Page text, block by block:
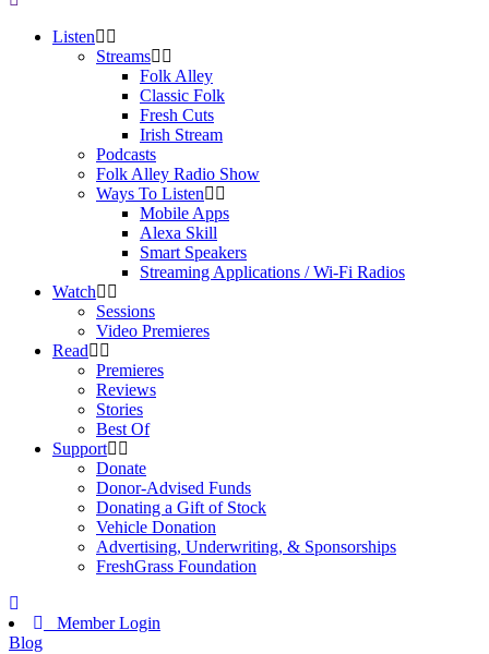
Listen
Streams
Folk Alley
Classic Folk
Fresh Cuts
Irish Stream
Podcasts
Folk Alley Radio Show
Ways To Listen
Mobile Apps
Alexa Skill
Smart Speakers
Streaming Applications / Wi-Fi Radios
Watch
Sessions
Video Premieres
Read
Premieres
Reviews
Stories
Best Of
Support
Donate
Donor-Advised Funds
Donating a Gift of Stock
Vehicle Donation
Advertising, Underwriting, & Sponsorships
FreshGrass Foundation
Member Login
Blog